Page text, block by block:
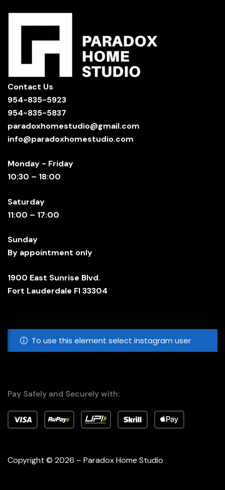
Contact Us
954-835-5923
954-835-5837
paradoxhomestudio@gmail.com
info@paradoxhomestudio.com
Monday - Friday
10:30 – 18:00
Saturday
11:00 – 17:00
Sunday
By appointment only
1900 East Sunrise Blvd.
Fort Lauderdale Fl 33304
To use this element select instagram user
Pay Safely and Securely with:
Copyright © 2026 – Paradox Home Studio